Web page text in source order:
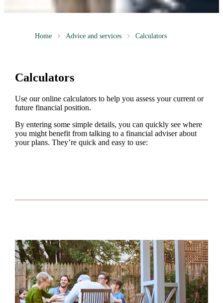
Home Advice and services Calculators
Calculators
Use our online calculators to help you assess your current or
future financial position.
By entering some simple details, you can quickly see where
you might benefit from talking to a financial adviser about
your plans. They’re quick and easy to use: